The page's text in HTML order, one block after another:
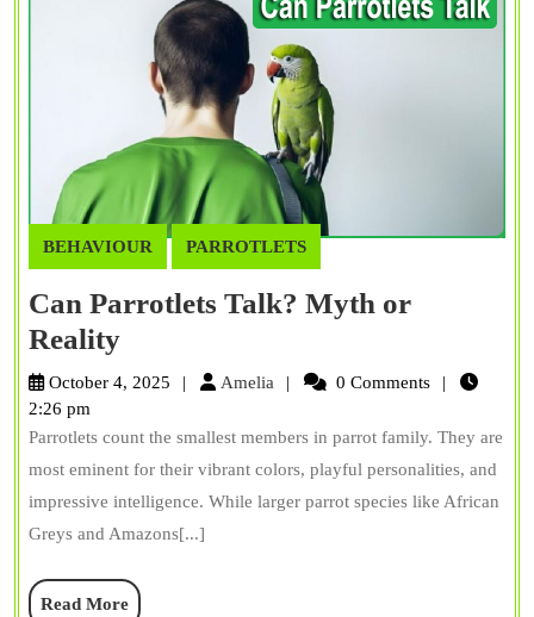
BEHAVIOUR PARROTLETS
Can Parrotlets Talk? Myth or
RealityCan
Parrotlets
Myth
or
Reality
October 4, 2025 Amelia Amelia 0 Comments
2:26 pm
Parrotlets count the smallest members in parrot family. They are
most eminent for their vibrant colors, playful personalities, and
impressive intelligence. While larger parrot species like African
Greys and Amazons[...]
Read MoreRead